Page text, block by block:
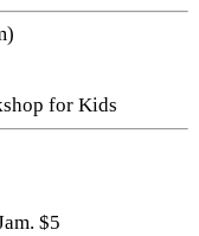
for Kids
$5